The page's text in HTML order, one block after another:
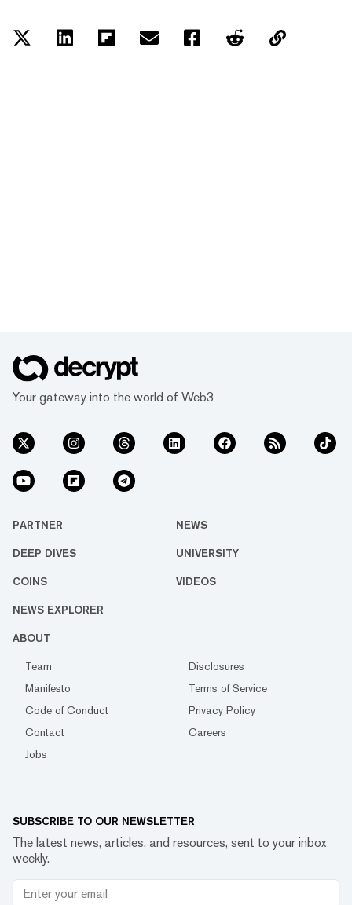
Your gateway into the world of Web3
PARTNER NEWS
DEEP DIVES UNIVERSITY
COINS VIDEOS
NEWS EXPLORER
ABOUT
Team
Disclosures
Manifesto
Terms of Service
Code of Conduct
Privacy Policy
Contact
Careers
Jobs
SUBSCRIBE TO OUR NEWSLETTER
The latest news, articles, and resources, sent to your inbox
weekly.